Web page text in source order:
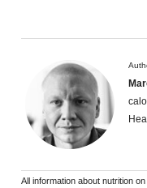
All information about nutrition